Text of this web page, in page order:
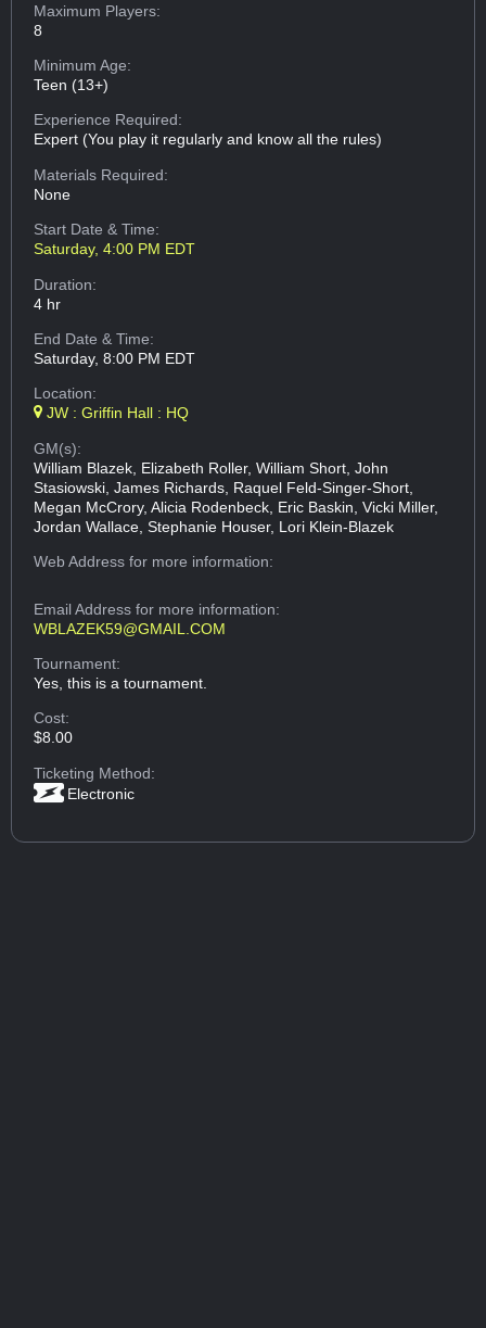
Maximum Players:
8
Minimum Age:
Teen (13+)
Experience Required:
Expert (You play it regularly and know all the rules)
Materials Required:
None
Start Date & Time:
Saturday, 4:00 PM EDT
Duration:
4 hr
End Date & Time:
Saturday, 8:00 PM EDT
Location:
JW : Griffin Hall : HQ
GM(s):
William Blazek, Elizabeth Roller, William Short, John
Stasiowski, James Richards, Raquel Feld-Singer-Short,
Megan McCrory, Alicia Rodenbeck, Eric Baskin, Vicki Miller,
Jordan Wallace, Stephanie Houser, Lori Klein-Blazek
Web Addressfor more information:
Email Addressfor more information:
WBLAZEK59@GMAIL.COM
Tournament:
Yes, this is a tournament.
Cost:
$8.00
Ticketing Method:
Electronic